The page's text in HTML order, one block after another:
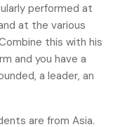
performed at
at the various
this with his
and you have a
a leader, an
are from Asia.